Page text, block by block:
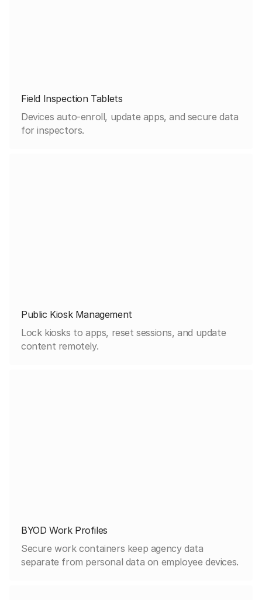
Field Inspection Tablets
Devices auto-enroll, update apps, and secure data
for inspectors.
Public Kiosk Management
Lock kiosks to apps, reset sessions, and update
content remotely.
BYOD Work Profiles
Secure work containers keep agency data
separate from personal data on employee devices.